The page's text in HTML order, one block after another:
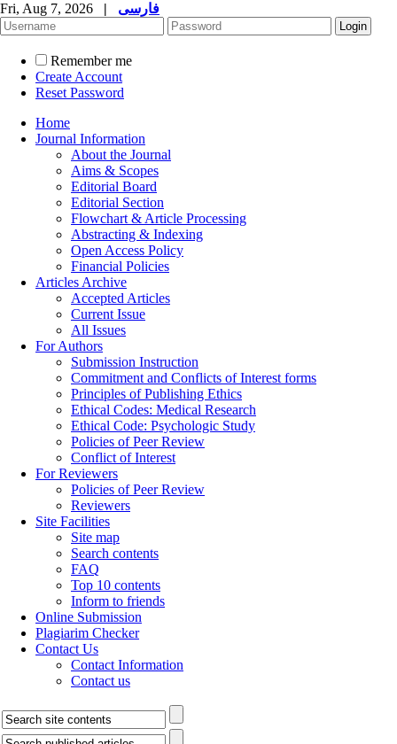
Fri, Aug 7, 2026 | فارسی
Remember me
Create Account
Reset Password
Home
Journal Information
About the Journal
Aims & Scopes
Editorial Board
Editorial Section
Flowchart & Article Processing
Abstracting & Indexing
Open Access Policy
Financial Policies
Articles Archive
Accepted Articles
Current Issue
All Issues
For Authors
Submission Instruction
Commitment and Conflicts of Interest forms
Principles of Publishing Ethics
Ethical Codes: Medical Research
Ethical Code: Psychologic Study
Policies of Peer Review
Conflict of Interest
For Reviewers
Policies of Peer Review
Reviewers
Site Facilities
Site map
Search contents
FAQ
Top 10 contents
Inform to friends
Online Submission
Plagiarim Checker
Contact Us
Contact Information
Contact us